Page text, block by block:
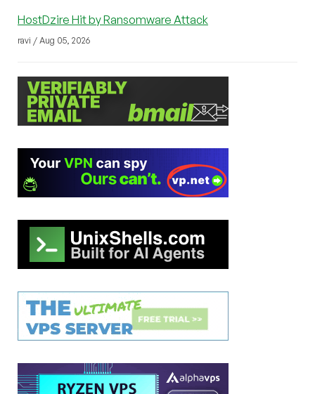
HostDzire Hit by Ransomware Attack
ravi / Aug 05, 2026